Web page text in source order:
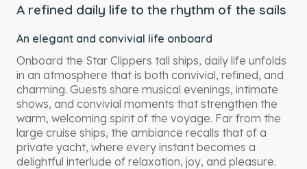
A refined daily life to the rhythm of the sails
An elegant and convivial life onboard
Onboard the Star Clippers tall ships, daily life unfolds
in an atmosphere that is both convivial, refined, and
charming. Guests share musical evenings, intimate
shows, and convivial moments that strengthen the
warm, welcoming spirit of the voyage. Far from the
large cruise ships, the ambiance recalls that of a
private yacht, where every instant becomes a
delightful interlude of relaxation, joy, and pleasure.